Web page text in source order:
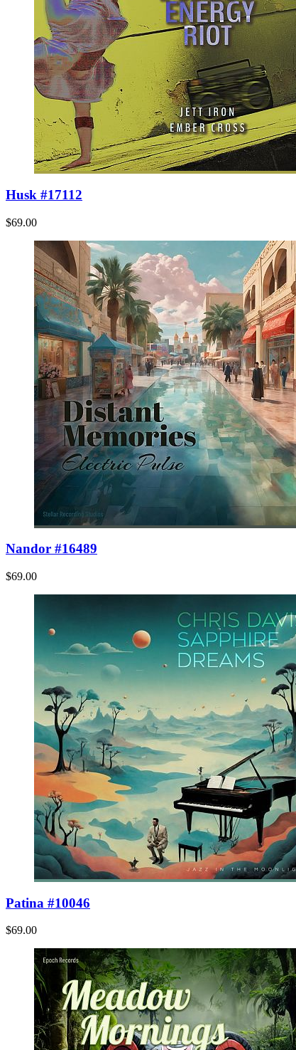
Husk #17112
$69.00
Nandor #16489
$69.00
Patina #10046
$69.00